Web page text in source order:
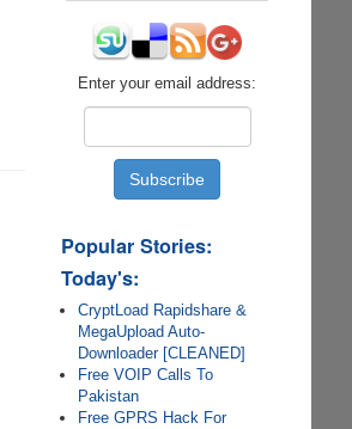
Enter your email address:
Popular Stories:
Today's:
CryptLoad Rapidshare &
MegaUpload Auto-
Downloader [CLEANED]
Free VOIP Calls To
Pakistan
Free GPRS Hack For